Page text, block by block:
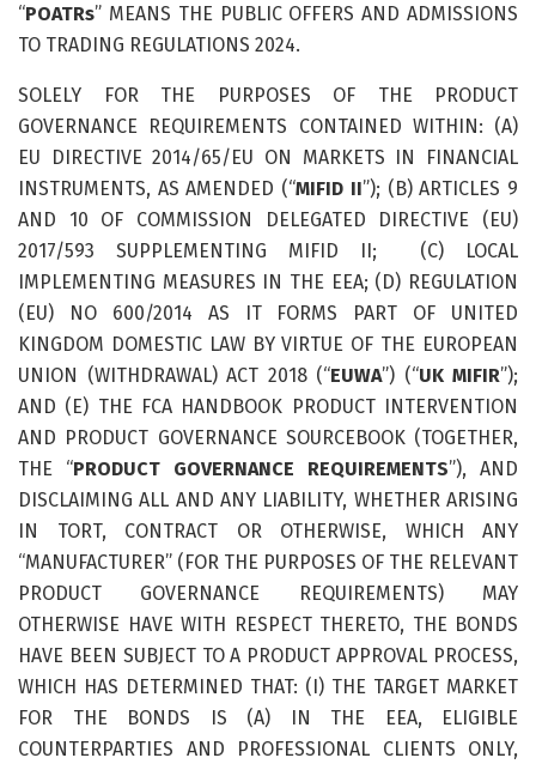
“POATRs” MEANS THE PUBLIC OFFERS AND ADMISSIONS
TO TRADING REGULATIONS 2024.
SOLELY FOR THE PURPOSES OF THE PRODUCT
GOVERNANCE REQUIREMENTS CONTAINED WITHIN: (A)
EU DIRECTIVE 2014/65/EU ON MARKETS IN FINANCIAL
INSTRUMENTS, AS AMENDED (“MIFID II”); (B) ARTICLES 9
AND 10 OF COMMISSION DELEGATED DIRECTIVE (EU)
2017/593 SUPPLEMENTING MIFID II; (C) LOCAL
IMPLEMENTING MEASURES IN THE EEA; (D) REGULATION
(EU) NO 600/2014 AS IT FORMS PART OF UNITED
KINGDOM DOMESTIC LAW BY VIRTUE OF THE EUROPEAN
UNION (WITHDRAWAL) ACT 2018 (“EUWA”) (“UK MIFIR”);
AND (E) THE FCA HANDBOOK PRODUCT INTERVENTION
AND PRODUCT GOVERNANCE SOURCEBOOK (TOGETHER,
THE “PRODUCT GOVERNANCE REQUIREMENTS”), AND
DISCLAIMING ALL AND ANY LIABILITY, WHETHER ARISING
IN TORT, CONTRACT OR OTHERWISE, WHICH ANY
“MANUFACTURER” (FOR THE PURPOSES OF THE RELEVANT
PRODUCT GOVERNANCE REQUIREMENTS) MAY
OTHERWISE HAVE WITH RESPECT THERETO, THE BONDS
HAVE BEEN SUBJECT TO A PRODUCT APPROVAL PROCESS,
WHICH HAS DETERMINED THAT: (I) THE TARGET MARKET
FOR THE BONDS IS (A) IN THE EEA, ELIGIBLE
COUNTERPARTIES AND PROFESSIONAL CLIENTS ONLY,